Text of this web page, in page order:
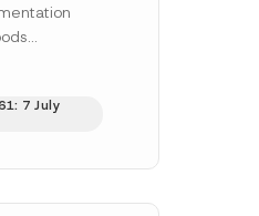
Foods
[Read
7 July